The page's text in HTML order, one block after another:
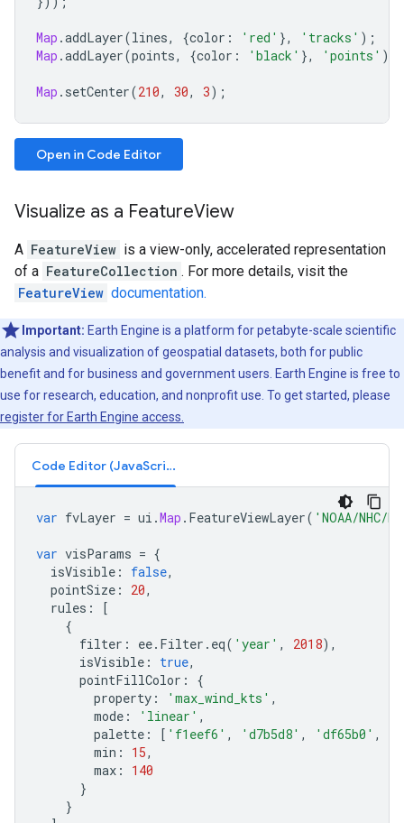
Map .addLayer(lines, {color : 'red' }, 'tracks' );
Map .addLayer(points, {color : 'black' }, 'points' );
Map . setCenter(210, 30, 3);
Open in Code Editor
Visualize as a FeatureView
A FeatureView is a view-only, accelerated representation
of a FeatureCollection . For more details, visit the
FeatureView documentation.
Important: Earth Engine is a platform for petabyte-scale scientific
analysis and visualization of geospatial datasets, both for public
benefit and for business and government users. Earth Engine is free to
use for research, education, and nonprofit use. To get started, please
register for Earth Engine access.
Code Editor (JavaScript)
var fvLayer = ui .Map . FeatureViewLayer( 'NOAA/NHC/
var visParams = {
isVisible : false,
pointSize : 20,
rules :
[
{
filter : ee. Filter . eq( 'year' , 2018),
isVisible : true,
pointFillColor :
{
property : 'max_wind_kts' ,
mode : 'linear' ,
palette : [ 'f1eef6' , 'd7b5d8' , 'df65b0' ,
min : 15,
max :
140
}
}